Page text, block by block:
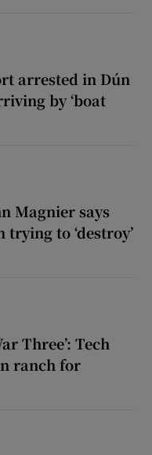
arrested in Dún
by ‘boat
Magnier says
to ‘destroy’
Three’: Tech
ranch for